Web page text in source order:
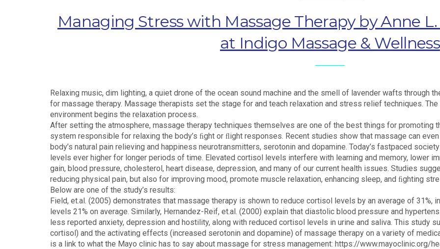
Managing Stress with Massage Therapy by Anne
at Indigo Massage & Wellness
Relaxing music, dim lighting, a quiet drone of the ocean sound machine and the smell of lavender wafts through
for massage therapy. Massage therapists set the stage for and teach relaxation and stress relief techniques.
environment begins the relaxation process.
After setting the atmosphere, massage therapy techniques themselves are one of the best things for promoting
system responsible for relaxing the body’s ﬁght or ﬂight responses. Recent studies show that massage can
body’s natural pain relieving and happiness neurotransmitters, serotonin and dopamine. Today’s fastpaced
levels ever higher for longer periods of time. Elevated cortisol levels interfere with learning and memory, lower
gain, blood pressure, cholesterol, heart disease, depression, and many of our current health issues. Studies
reducing physical pain, but also for improving mood, promote muscle relaxation, enhancing sleep, and ﬁghting
Below are one of the study’s results:
Field, et.al. (2005) demonstrates that massage therapy is shown to reduce cortisol levels by an average of 31%,
levels 21% on average. Similarly, Hernandez-Reif, et.al. (2000) explain that diastolic blood pressure and
less reported anxiety, depression and hostility, along with reduced cortisol levels in urine and saliva. This
cortisol) and the activating effects (increased serotonin and dopamine) of massage therapy on a variety of
is a link to what the Mayo clinic has to say about massage for stress management: https://